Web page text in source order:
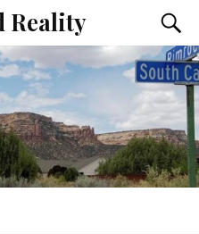
Reality
the
field